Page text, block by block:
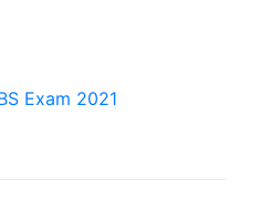
Exam 2021